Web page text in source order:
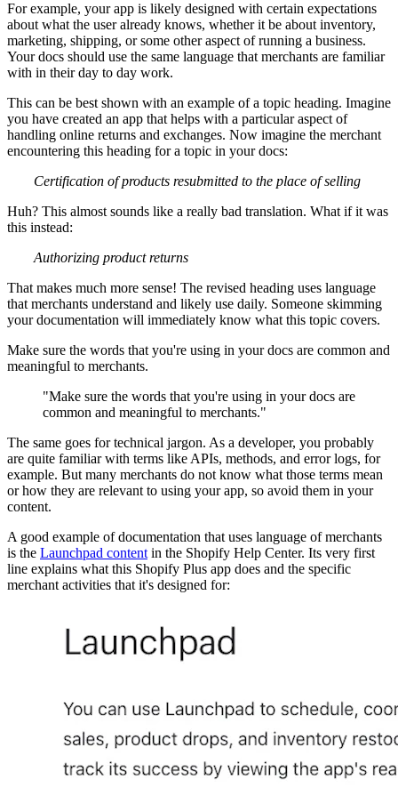
For example, your app is likely designed with certain expectations
about what the user already knows, whether it be about inventory,
marketing, shipping, or some other aspect of running a business.
Your docs should use the same language that merchants are familiar
with in their day to day work.
This can be best shown with an example of a topic heading. Imagine
you have created an app that helps with a particular aspect of
handling online returns and exchanges. Now imagine the merchant
encountering this heading for a topic in your docs:
Certification of products resubmitted to the place of selling
Huh? This almost sounds like a really bad translation. What if it was
this instead:
Authorizing product returns
That makes much more sense! The revised heading uses language
that merchants understand and likely use daily. Someone skimming
your documentation will immediately know what this topic covers.
Make sure the words that you're using in your docs are common and
meaningful to merchants.
"Make sure the words that you're using in your docs are
common and meaningful to merchants."
The same goes for technical jargon. As a developer, you probably
are quite familiar with terms like APIs, methods, and error logs, for
example. But many merchants do not know what those terms mean
or how they are relevant to using your app, so avoid them in your
content.
A good example of documentation that uses language of merchants
is the Launchpad content in the Shopify Help Center. Its very first
line explains what this Shopify Plus app does and the specific
merchant activities that it's designed for: